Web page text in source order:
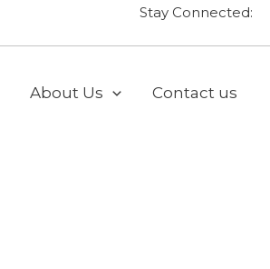
Stay Connected:
About Us Contact us